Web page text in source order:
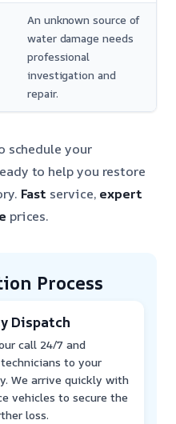
An unknown source of
water damage needs
professional
investigation and
repair.
schedule your
to help you restore
Fast service, expert
prices.
Process
Dispatch
call 24/7 and
to your
We arrive quickly with
vehicles to secure the
loss.